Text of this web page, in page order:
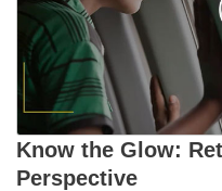
Know the Glow:
Perspective